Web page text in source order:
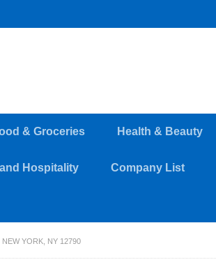
& Groceries Health & Beauty
Hospitality Company List
YORK, NY 12790